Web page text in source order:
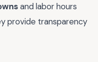
and labor hours
provide transparency